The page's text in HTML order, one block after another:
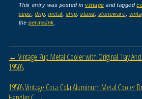
c
e
o
k
tt
er
ail
ar
e
This entry was posted invintage and tagged
cups ,drip ,metal, ship ,stand, stoneware
thepermalink
Post navigation
← Vintage 7up Metal Cooler with Original Tray
1950’s
1950’s Vintage Coca-Cola Aluminum Metal Cooler